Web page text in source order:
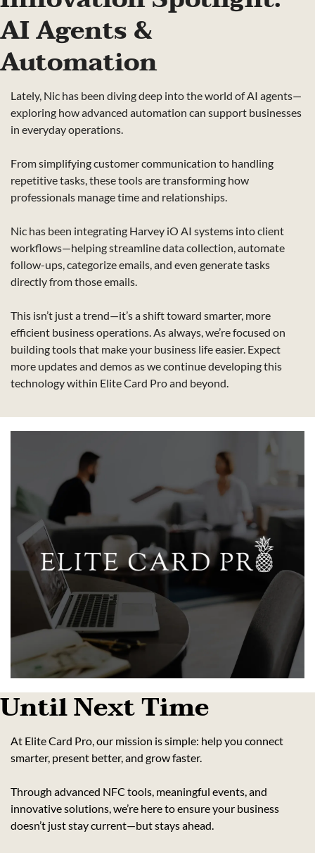
AI Agents &
Automation
Lately, Nic has been diving deep into the world of AI agents—
exploring how advanced automation can support businesses
in everyday operations.
From simplifying customer communication to handling
repetitive tasks, these tools are transforming how
professionals manage time and relationships.
Nic has been integrating Harvey iO AI systems into client
workflows—helping streamline data collection, automate
follow-ups, categorize emails, and even generate tasks
directly from those emails.
This isn’t just a trend—it’s a shift toward smarter, more
efficient business operations. As always, we’re focused on
building tools that make your business life easier. Expect
more updates and demos as we continue developing this
technology within Elite Card Pro and beyond.
Until Next Time
At Elite Card Pro, our mission is simple: help you connect
smarter, present better, and grow faster.
Through advanced NFC tools, meaningful events, and
innovative solutions, we’re here to ensure your business
doesn’t just stay current—but stays ahead.